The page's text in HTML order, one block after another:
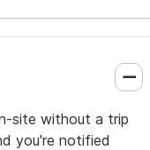
site without a trip
you're notified